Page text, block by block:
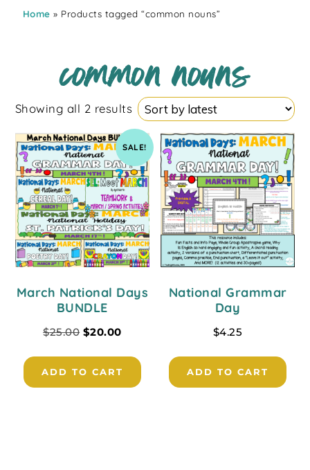
Home » Products tagged “common nouns”
common nouns
Showing all 2 results
SALE!
March National Days
BUNDLE
$25.00 $20.00
ADD TO CART
National Grammar
Day
$4.25
ADD TO CART